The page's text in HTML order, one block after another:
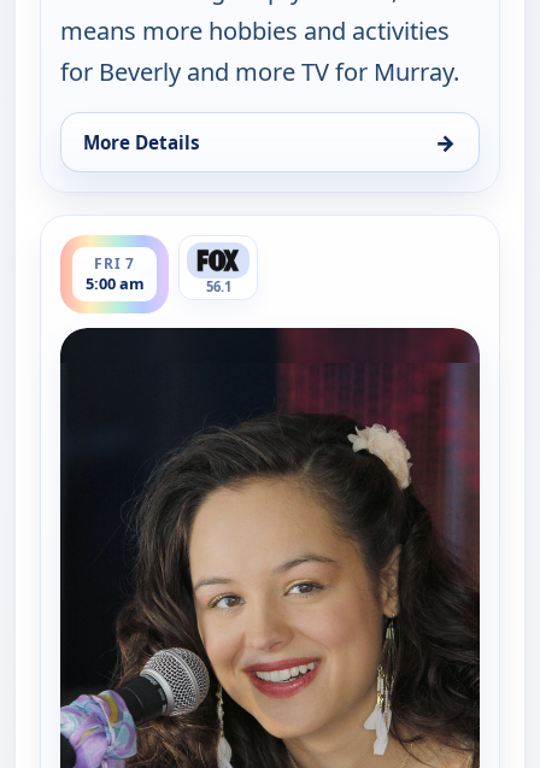
means more hobbies and activities
for Beverly and more TV for Murray.
More Details →
for The Goldbergs, Fri 7, 3:30 am
FRI 7
5:00 am
ends 5:30 am
56.1